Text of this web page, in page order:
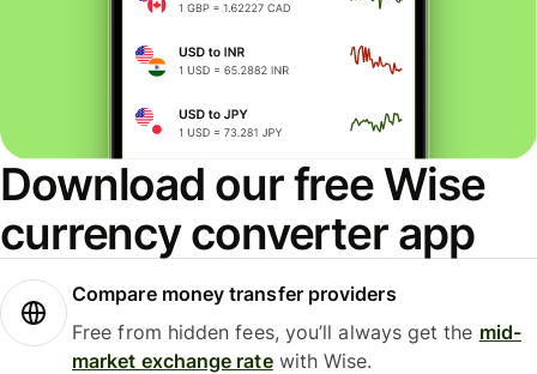
Download our free Wise
currency converter app
Compare money transfer providers
Free from hidden fees, you’ll always get the mid-
market exchange ratewith Wise.